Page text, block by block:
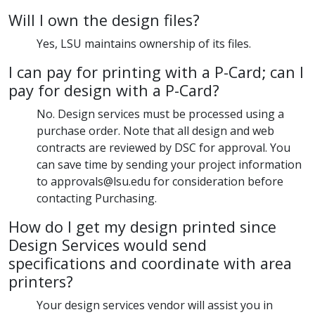
Will I own the design files?
Yes, LSU maintains ownership of its files.
I can pay for printing with a P-Card; can I
pay for design with a P-Card?
No. Design services must be processed using a
purchase order. Note that all design and web
contracts are reviewed by DSC for approval. You
can save time by sending your project information
to approvals@lsu.edu for consideration before
contacting Purchasing.
How do I get my design printed since
Design Services would send
specifications and coordinate with area
printers?
Your design services vendor will assist you in